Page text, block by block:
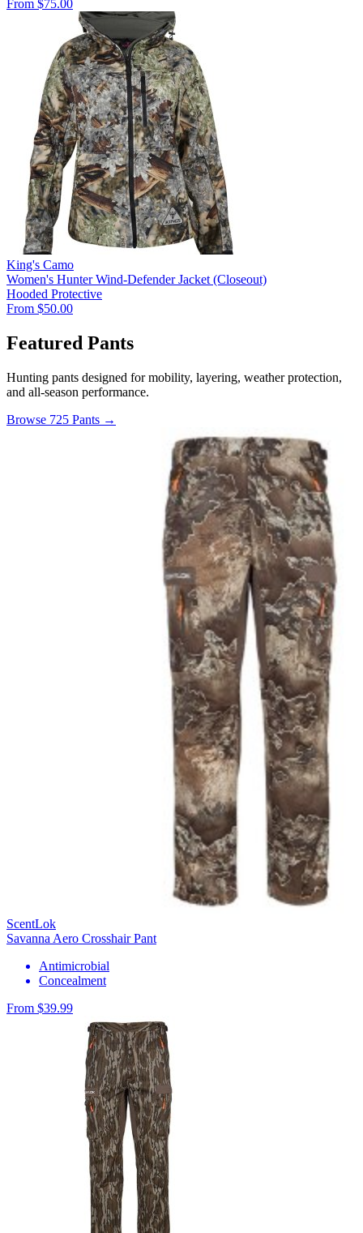
From $75.00
King's Camo
Women's Hunter Wind-Defender Jacket (Closeout)
Hooded Protective
From $50.00
Featured Pants
Hunting pants designed for mobility, layering, weather protection,
and all-season performance.
Browse 725 Pants →
ScentLok
Savanna Aero Crosshair Pant
Antimicrobial
Concealment
From $39.99